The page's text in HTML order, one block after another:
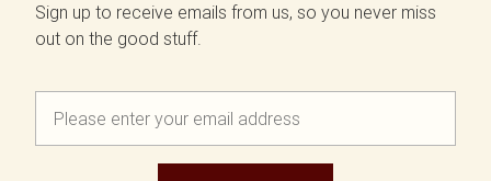
Sign up to receive emails from us, so you never miss
out on the good stuff.